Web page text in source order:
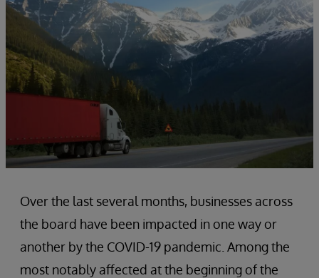
Over the last several months, businesses across
the board have been impacted in one way or
another by the COVID-19 pandemic. Among the
most notably affected at the beginning of the